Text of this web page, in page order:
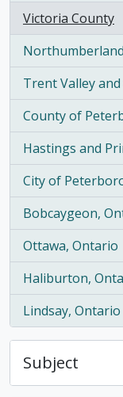
Victoria County
, 64 results
, 9 results
Trent Valley and
, 9 results
County of
, 7 results
Hastings and
, 5 results
City of
, 5 results
Bobcaygeon,
, 5 results
Ottawa, Ontario
, 2 results
Haliburton,
, 2 results
Lindsay, Ontario
, 2 results
Subject